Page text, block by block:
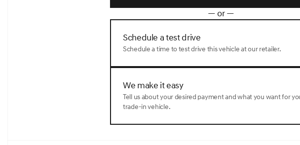
— or —
Schedule a test drive
Schedule a time to test drive this vehicle at our retailer.
We make it easy
Tell us about your desired payment and what you want for
trade-in vehicle.